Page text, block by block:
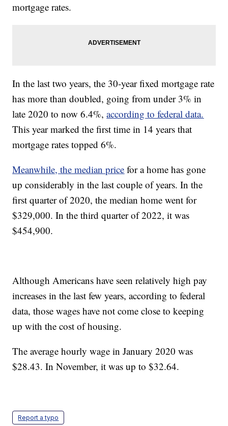
mortgage rates.
In the last two years, the 30-year fixed mortgage rate
has more than doubled, going from under 3% in
late 2020 to now 6.4%,according to federal data.
This year marked the first time in 14 years that
mortgage rates topped 6%.
Meanwhile, the median price for a home has gone
up considerably in the last couple of years. In the
first quarter of 2020, the median home went for
$329,000. In the third quarter of 2022, it was
$454,900.
Although Americans have seen relatively high pay
increases in the last few years, according to federal
data, those wages have not come close to keeping
up with the cost of housing.
The average hourly wage in January 2020 was
$28.43. In November, it was up to $32.64.
Report a typo